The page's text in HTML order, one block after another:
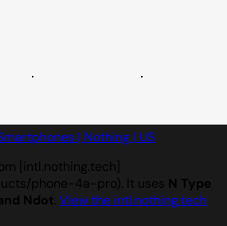
| Nothing | US
[intl.nothing.tech]
phone-4a-pro). It uses N Type
Ndot. View the intl.nothing.tech